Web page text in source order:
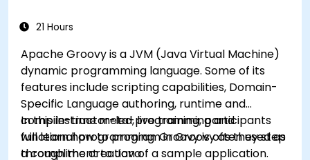
21 Hours
Apache Groovy is a JVM (Java Virtual Machine)
dynamic programming language. Some of its
features include scripting capabilities, Domain-
Specific Language authoring, runtime and
compile-time meta-programming and
functional programming. Groovy is often used as
a compliment to Java.
In this instructor-led, live training, participants
will learn how to program in Groovy as they step
through the creation of a sample application.